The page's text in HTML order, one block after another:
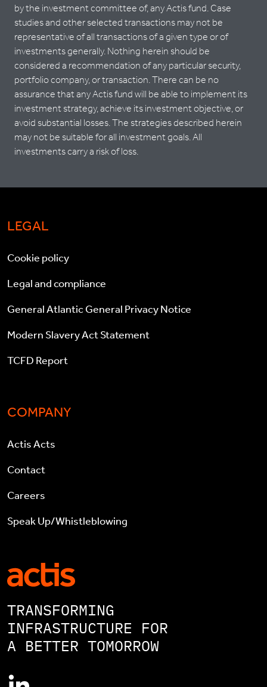
by the investment committee of, any Actis fund. Case
studies and other selected transactions may not be
representative of all transactions of a given type or of
investments generally. Nothing herein should be
considered a recommendation of any particular security,
portfolio company, or transaction. There can be no
assurance that any Actis fund will be able to implement its
investment strategy, achieve its investment objective, or
avoid substantial losses. The strategies described herein
may not be suitable for all investment goals. All
investments carry a risk of loss.
LEGAL
Cookie policy
Legal and compliance
General Atlantic General Privacy Notice
Modern Slavery Act Statement
TCFD Report
COMPANY
Actis Acts
Contact
Careers
Speak Up/Whistleblowing
TRANSFORMING
INFRASTRUCTURE FOR
A BETTER TOMORROW